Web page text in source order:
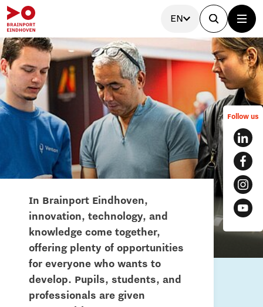
EN
Follow us
In Brainport Eindhoven,
innovation, technology, and
knowledge come together,
offering plenty of opportunities
for everyone who wants to
develop. Pupils, students, and
professionals are given